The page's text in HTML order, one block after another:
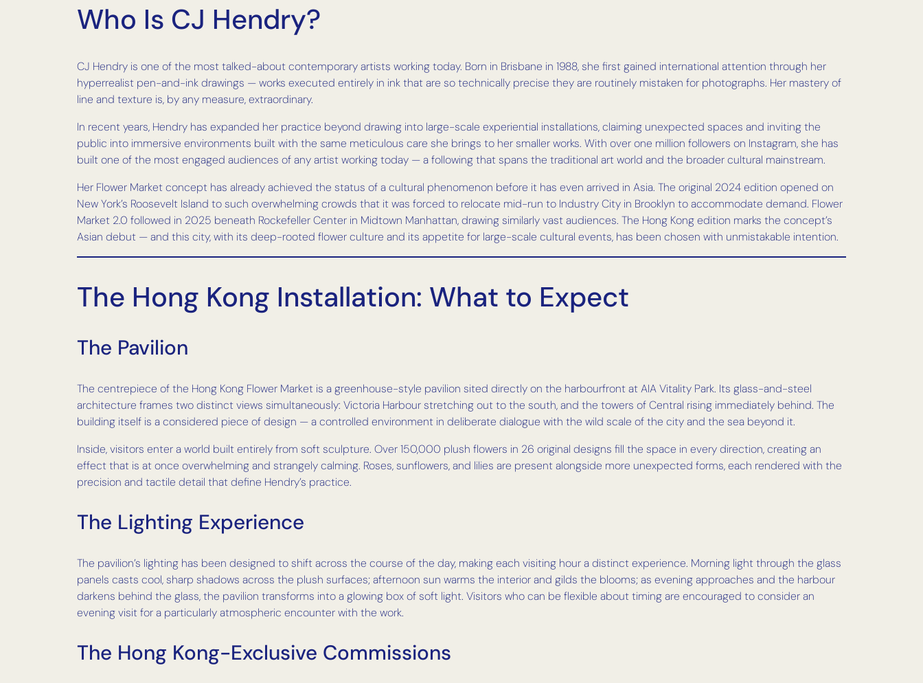
Who Is CJ Hendry?
CJ Hendry is one of the most talked-about contemporary artists working today. Born in Brisbane in 1988, she first gained international attention through her
hyperrealist pen-and-ink drawings — works executed entirely in ink that are so technically precise they are routinely mistaken for photographs. Her mastery of
line and texture is, by any measure, extraordinary.
In recent years, Hendry has expanded her practice beyond drawing into large-scale experiential installations, claiming unexpected spaces and inviting the
public into immersive environments built with the same meticulous care she brings to her smaller works. With over one million followers on Instagram, she has
built one of the most engaged audiences of any artist working today — a following that spans the traditional art world and the broader cultural mainstream.
Her Flower Market concept has already achieved the status of a cultural phenomenon before it has even arrived in Asia. The original 2024 edition opened on
New York’s Roosevelt Island to such overwhelming crowds that it was forced to relocate mid-run to Industry City in Brooklyn to accommodate demand. Flower
Market 2.0 followed in 2025 beneath Rockefeller Center in Midtown Manhattan, drawing similarly vast audiences. The Hong Kong edition marks the concept’s
Asian debut — and this city, with its deep-rooted flower culture and its appetite for large-scale cultural events, has been chosen with unmistakable intention.
The Hong Kong Installation: What to Expect
The Pavilion
The centrepiece of the Hong Kong Flower Market is a greenhouse-style pavilion sited directly on the harbourfront at AIA Vitality Park. Its glass-and-steel
architecture frames two distinct views simultaneously: Victoria Harbour stretching out to the south, and the towers of Central rising immediately behind. The
building itself is a considered piece of design — a controlled environment in deliberate dialogue with the wild scale of the city and the sea beyond it.
Inside, visitors enter a world built entirely from soft sculpture. Over 150,000 plush flowers in 26 original designs fill the space in every direction, creating an
effect that is at once overwhelming and strangely calming. Roses, sunflowers, and lilies are present alongside more unexpected forms, each rendered with the
precision and tactile detail that define Hendry’s practice.
The Lighting Experience
The pavilion’s lighting has been designed to shift across the course of the day, making each visiting hour a distinct experience. Morning light through the glass
panels casts cool, sharp shadows across the plush surfaces; afternoon sun warms the interior and gilds the blooms; as evening approaches and the harbour
darkens behind the glass, the pavilion transforms into a glowing box of soft light. Visitors who can be flexible about timing are encouraged to consider an
evening visit for a particularly atmospheric encounter with the work.
The Hong Kong-Exclusive Commissions